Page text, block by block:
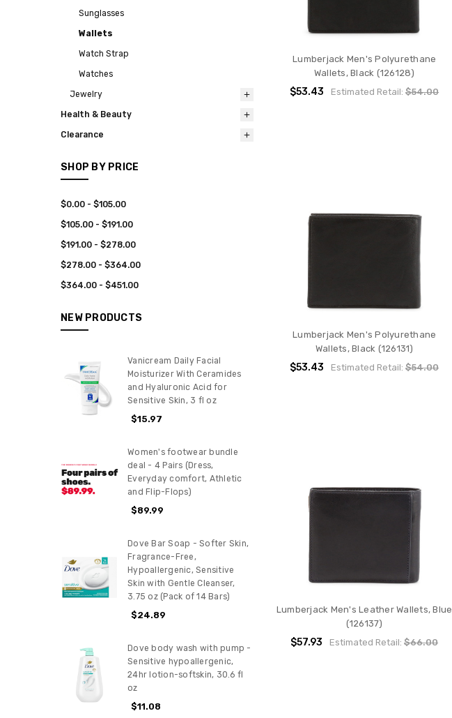
Sunglasses
Wallets
Watch Strap
Watches
Jewelry
Health & Beauty
Clearance
SHOP BY PRICE
$0.00 - $105.00
$105.00 - $191.00
$191.00 - $278.00
$278.00 - $364.00
$364.00 - $451.00
NEW PRODUCTS
Vanicream Daily Facial
Moisturizer With Ceramides
and Hyaluronic Acid for
Sensitive Skin, 3 fl oz
$15.97
Women's footwear bundle
deal - 4 Pairs (Dress,
Everyday comfort, Athletic
and Flip-Flops)
$89.99
Dove Bar Soap - Softer Skin,
Fragrance-Free,
Hypoallergenic, Sensitive
Skin with Gentle Cleanser,
3.75 oz (Pack of 14 Bars)
$24.89
Dove body wash with pump -
Sensitive hypoallergenic,
24hr lotion-softskin, 30.6 fl
oz
$11.08
Lumberjack Men's Polyurethane
Wallets, Black (126128)
$53.43 Estimated Retail:$54.00
Lumberjack Men's Polyurethane
Wallets, Black (126131)
$53.43 Estimated Retail:$54.00
Lumberjack Men's Leather Wallets, Blue
(126137)
$57.93 Estimated Retail:$66.00